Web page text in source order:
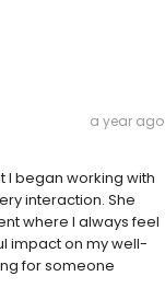
a year ago
I began working with
interaction. She
where I always feel
impact on my well-
for someone